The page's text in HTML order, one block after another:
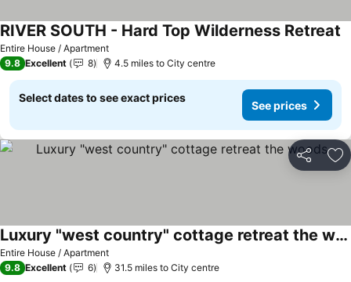
Entire House / Apartment
RIVER SOUTH - Hard Top Wilderness Retreat
9.8 Excellent 8 4.5 miles to City centre
Select dates to see exact prices
See prices
Share
Entire House / Apartment
Luxury "west country" cottage retreat the woods
9.8 Excellent 6 31.5 miles to City centre